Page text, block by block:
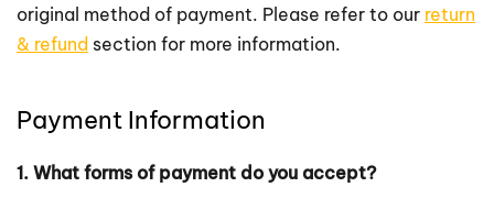
original method of payment. Please refer to our return
& refund section for more information.
Payment Information
1. What forms of payment do you accept?